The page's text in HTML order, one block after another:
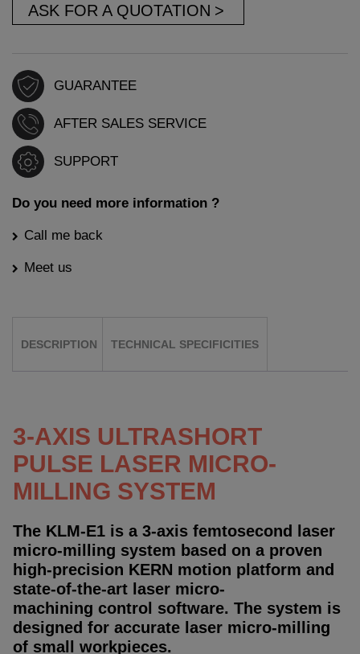
ASK FOR A QUOTATION
GUARANTEE
AFTER SALES SERVICE
SUPPORT
Do you need more information ?
Call me back
Meet us
DESCRIPTION TECHNICAL SPECIFICITIES
3-AXIS ULTRASHORT
PULSE LASER MICRO-
MILLING SYSTEM
The KLM-E1 is a 3-axis femtosecond laser
micro-milling system based on a proven
high-precision KERN motion platform and
state-of-the-art laser micro-
machining control software. The system is
designed for accurate laser micro-milling
of small workpieces.